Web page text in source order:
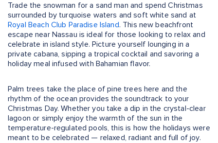
Trade the snowman for a sand man and spend Christmas
surrounded by turquoise waters and soft white sand at
Royal Beach Club Paradise Island. This new beachfront
escape near Nassau is ideal for those looking to relax and
celebrate in island style. Picture yourself lounging in a
private cabana, sipping a tropical cocktail and savoring a
holiday meal infused with Bahamian flavor.
Palm trees take the place of pine trees here and the
rhythm of the ocean provides the soundtrack to your
Christmas Day. Whether you take a dip in the crystal-clear
lagoon or simply enjoy the warmth of the sun in the
temperature-regulated pools, this is how the holidays were
meant to be celebrated — relaxed, radiant and full of joy.